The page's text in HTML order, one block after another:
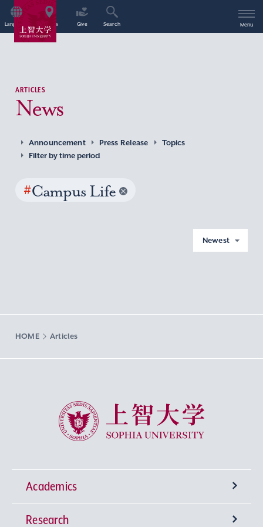
Language Access Give Search Menu
ARTICLES
News
Announcement Press Release
Topics
Filter by time period
#Campus Life
Newest
HOME Articles
Sophia University
Academics
Undergraduate Programs
Research